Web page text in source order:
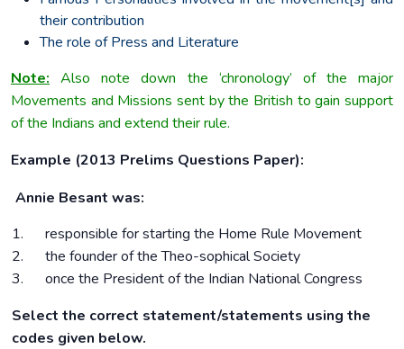
their contribution
The role of Press and Literature
Note: Also note down the ‘chronology’ of the major
Movements and Missions sent by the British to gain support
of the Indians and extend their rule.
Example (2013 Prelims Questions Paper):
Annie Besant was:
1. responsible for starting the Home Rule Movement
2. the founder of the Theo-sophical Society
3. once the President of the Indian National Congress
Select the correct statement/statements using the
codes given below.